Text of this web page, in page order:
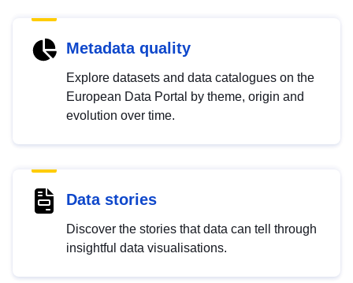
Metadata quality
Explore datasets and data catalogues on the
European Data Portal by theme, origin and
evolution over time.
Data stories
Discover the stories that data can tell through
insightful data visualisations.